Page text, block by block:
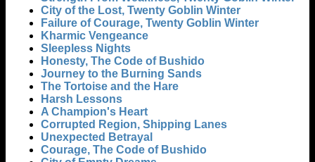
City of the Lost, Twenty Goblin Winter
Failure of Courage, Twenty Goblin Winter
Kharmic Vengeance
Sleepless Nights
Honesty, The Code of Bushido
Journey to the Burning Sands
The Tortoise and the Hare
Harsh Lessons
A Champion's Heart
Corrupted Region, Shipping Lanes
Unexpected Betrayal
Courage, The Code of Bushido